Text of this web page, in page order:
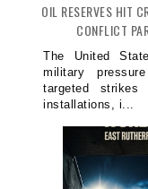
OIL RESERVES HIT
CONFLICT
The United
military
targeted strikes
installations, i...